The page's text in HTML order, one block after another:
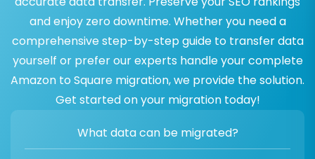
and enjoy zero downtime. Whether you need a
comprehensive step-by-step guide to transfer data
yourself or prefer our experts handle your complete
Amazon to Square migration, we provide the solution.
Get started on your migration today!
What data can be migrated?